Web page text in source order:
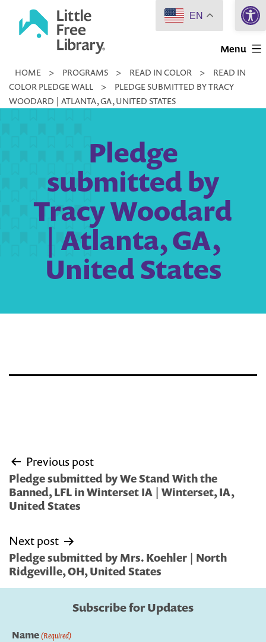
Little
Library
Menu
HOME > PROGRAMS > READ IN COLOR >
READ IN
COLOR PLEDGE WALL
>
PLEDGE SUBMITTED BY TRACY
WOODARD | ATLANTA, GA, UNITED STATES
Pledge
submitted by
Tracy Woodard
| Atlanta, GA,
United States
Post
navigation
Previous post
Pledge submitted by We Stand With the
Banned, LFL in Winterset IA | Winterset, IA,
United States
Next post
Pledge submitted by Mrs. Koehler | North
Ridgeville, OH, United States
Subscribe for Updates
Name(Required)
EN